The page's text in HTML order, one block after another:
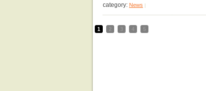
category: News |
1 2 3 4 5